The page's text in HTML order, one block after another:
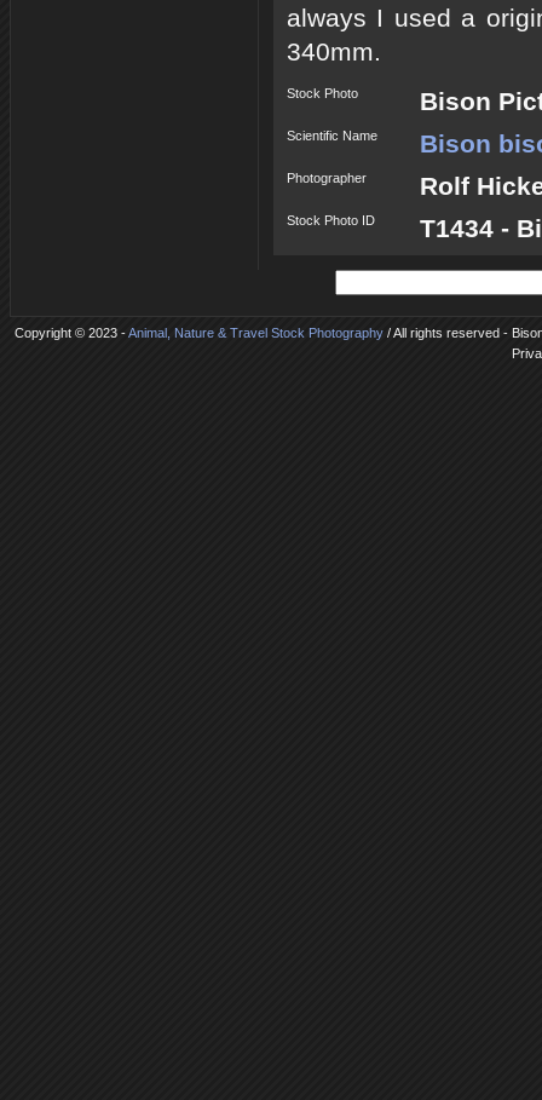
always I used a
340mm.
Stock Photo Bison
Scientific Name Bison
Photographer Rolf
Stock Photo ID T1434 -
Copyright © 2023 -Animal, Nature & Travel Stock Photography / All rights reserved -